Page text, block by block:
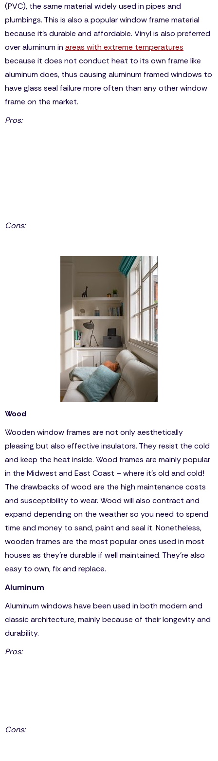
(PVC), the same material widely used in pipes and
plumbings. This is also a popular window frame material
because it’s durable and affordable. Vinyl is also preferred
over aluminum in areas with extreme temperatures
because it does not conduct heat to its own frame like
aluminum does, thus causing aluminum framed windows to
have glass seal failure more often than any other window
frame on the market.
Pros:
Cons:
Wood
Wooden window frames are not only aesthetically
pleasing but also effective insulators. They resist the cold
and keep the heat inside. Wood frames are mainly popular
in the Midwest and East Coast – where it’s old and cold!
The drawbacks of wood are the high maintenance costs
and susceptibility to wear. Wood will also contract and
expand depending on the weather so you need to spend
time and money to sand, paint and seal it. Nonetheless,
wooden frames are the most popular ones used in most
houses as they’re durable if well maintained. They’re also
easy to own, fix and replace.
Aluminum
Aluminum windows have been used in both modern and
classic architecture, mainly because of their longevity and
durability.
Pros:
Cons: